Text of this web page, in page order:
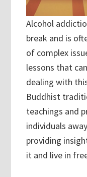
Alcohol
break and is
of complex
lessons that
dealing with
Buddhist
teachings and
individuals
providing
it and live in